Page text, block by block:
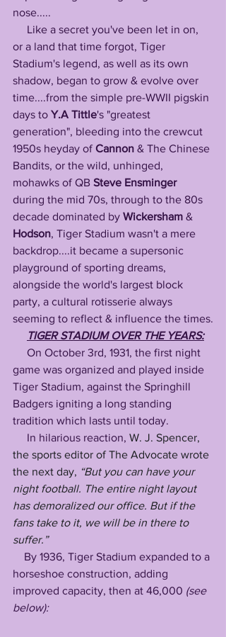
nose.....
Like a secret you've been let in on,
or a land that time forgot, Tiger
Stadium's legend, as well as its own
shadow, began to grow & evolve over
time....from the simple pre-WWII pigskin
days to Y.A Tittle's "greatest
generation", bleeding into the crewcut
1950s heyday of Cannon & The Chinese
Bandits, or the wild, unhinged,
mohawks of QB Steve Ensminger
during the mid 70s, through to the 80s
decade dominated by Wickersham &
Hodson, Tiger Stadium wasn't a mere
backdrop....it became a supersonic
playground of sporting dreams,
alongside the world's largest block
party, a cultural rotisserie always
seeming to reflect & influence the times.
TIGER STADIUM OVER THE YEARS:
game was organized and played inside
Tiger Stadium, against the Springhill
Badgers igniting a long standing
tradition which lasts until today.
     In hilarious reaction,
W. J. Spencer,
the sports editor of The Advocate wrote
the next day, “But you can have your
night football. The entire night layout
has demoralized our office. But if the
fans take to it, we will be in there to
suffer.”
By 1936, Tiger Stadium expanded to a
horseshoe construction, adding
improved capacity, then at 46,000 (see
below):